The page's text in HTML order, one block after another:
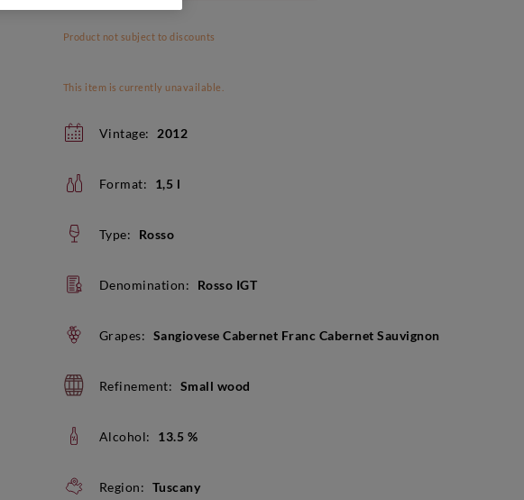
Product not subject to discounts
This item is currently unavailable.
Vintage: 2012
Format: 1,5 l
Type: Rosso
Denomination: Rosso IGT
Grapes: Sangiovese Cabernet Franc Cabernet Sauvignon
Refinement: Small wood
Alcohol: 13.5 %
Region: Tuscany